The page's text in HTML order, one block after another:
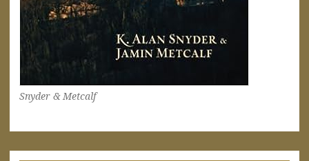
Snyder & Metcalf